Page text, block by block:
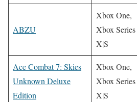
ABZU
Xbox One,
Xbox Series
X|S
Ace Combat 7: Skies
Unknown Deluxe
Edition
Xbox One,
Xbox Series
X|S